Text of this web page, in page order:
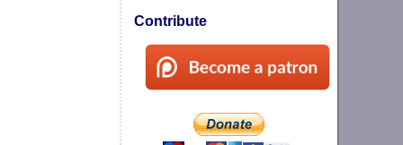
Contribute